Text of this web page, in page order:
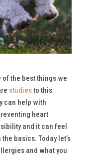
the best things we
studiesto this
can help with
heart
and it can feel
basics. Today let’s
and what you